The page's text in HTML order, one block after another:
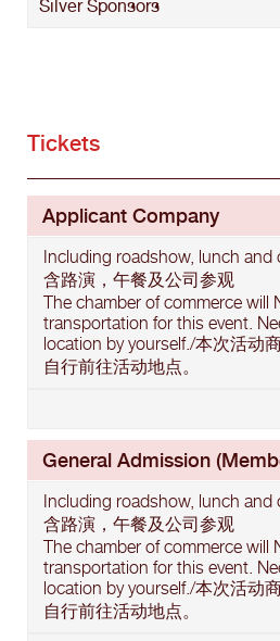
Silver Sponsors
Tickets
Applicant Company
Including roadshow, lunch and
含路演，午餐及公司参观
The chamber of commerce will
transportation for this event.
location by yourself./本次活动
自行前往活动地点。
General Admission
Including roadshow, lunch and
含路演，午餐及公司参观
The chamber of commerce will
transportation for this event.
location by yourself./本次活动
自行前往活动地点。